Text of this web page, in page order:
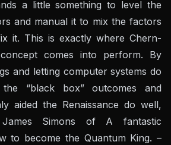
a little something to level the
and manual it to mix the factors
it. This is exactly where Chern-
comes into perform. By
and letting computer systems do
“black box” outcomes and
aided the Renaissance do well,
Simons of A fantastic
to become the Quantum King. –